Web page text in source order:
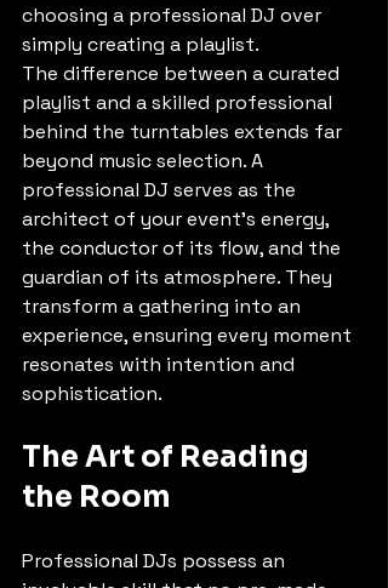
choosing a professional DJ over
simply creating a playlist.
The difference between a curated
playlist and a skilled professional
behind the turntables extends far
beyond music selection. A
professional DJ serves as the
architect of your event's energy,
the conductor of its flow, and the
guardian of its atmosphere. They
transform a gathering into an
experience, ensuring every moment
resonates with intention and
sophistication.
The Art of Reading
the Room
Professional DJs possess an